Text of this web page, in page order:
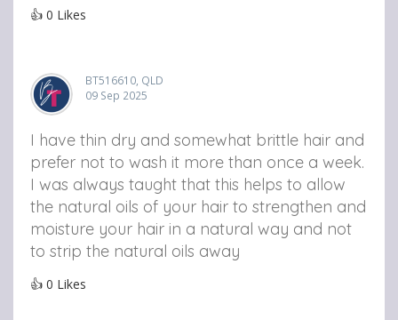
👍 0 Likes
BT516610, QLD
09 Sep 2025
I have thin dry and somewhat brittle hair and
prefer not to wash it more than once a week.
I was always taught that this helps to allow
the natural oils of your hair to strengthen and
moisture your hair in a natural way and not
to strip the natural oils away
👍 0 Likes